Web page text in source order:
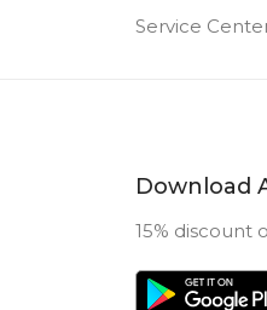
Service
Download
15% discount